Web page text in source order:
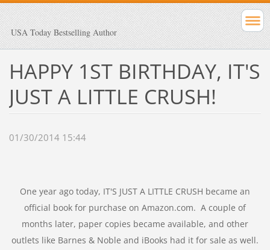
USA Today Bestselling Author
HAPPY 1ST BIRTHDAY, IT'S
JUST A LITTLE CRUSH!
01/30/2014 15:44
One year ago today, IT'S JUST A LITTLE CRUSH became an
official book for purchase on Amazon.com. A couple of
months later, paper copies became available, and other
outlets like Barnes & Noble and iBooks had it for sale as well.